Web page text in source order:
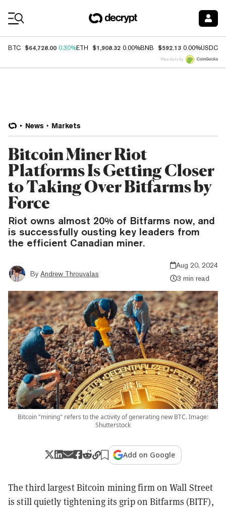
BTC $64,728.00 0.30%ETH $1,908.32 0.00%BNB $592.13 0.00%USDC
Price data by
News Markets
Bitcoin Miner Riot
Platforms Is Getting Closer
to Taking Over Bitfarms by
Force
Riot owns almost 20% of Bitfarms now, and
is successfully ousting key leaders from
the efficient Canadian miner.
By Andrew Throuvalas
Aug 20, 2024
3 min read
Bitcoin "mining" refers to the activity of generating new BTC. Image:
Shutterstock
Add on Google
The third largest Bitcoin mining firm on Wall Street
is still quietly tightening its grip on Bitfarms (BITF),